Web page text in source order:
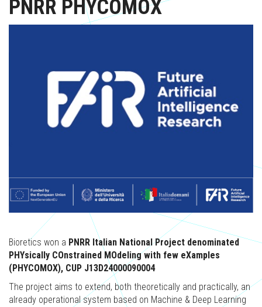
PNRR PHYCOMOX
Bioretics won a PNRR Italian National Project denominated
PHYsically COnstrained MOdeling with few eXamples
(PHYCOMOX), CUP J13D24000090004
The project aims to extend, both theoretically and practically, an
already operational system based on Machine & Deep Learning